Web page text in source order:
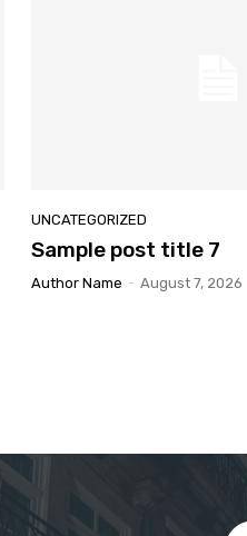
UNCATEGORIZED
Sample post title 7
Author Name - August 7, 2026